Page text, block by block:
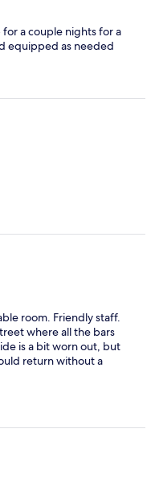
a couple nights for a
equipped as needed
room. Friendly staff.
where all the bars
is a bit worn out, but
return without a